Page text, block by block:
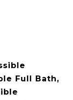
Full Bath,